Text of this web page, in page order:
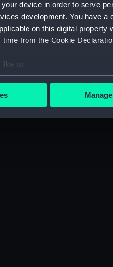
device in order to serve
development. You have
on this digital
from the Cookie
to:
your geographical
cookies to tailor our
to allow all cookies,